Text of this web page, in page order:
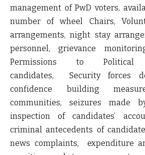
management of PwD voters,
number of wheel Chairs,
arrangements, night stay
personnel, grievance
Permissions to
candidates, Security forces
confidence building
communities, seizures made
inspection of candidates’
criminal antecedents of
news complaints, expenditure